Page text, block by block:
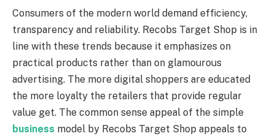
Consumers of the modern world demand efficiency,
transparency and reliability. Recobs Target Shop is in
line with these trends because it emphasizes on
practical products rather than on glamourous
advertising. The more digital shoppers are educated
the more loyalty the retailers that provide regular
value get. The common sense appeal of the simple
business model by Recobs Target Shop appeals to